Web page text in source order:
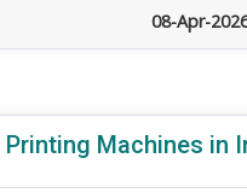
08-Apr-
Machines in